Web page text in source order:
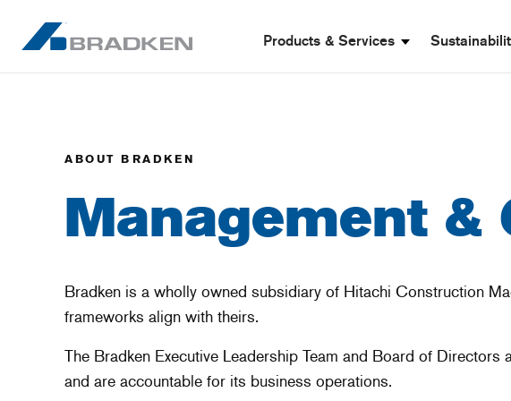
Products & Services
ABOUT BRADKEN
Management &
Bradken is a wholly owned subsidiary of Hitachi Construction
frameworks align with theirs.
The Bradken Executive Leadership Team and Board of
and are accountable for its business operations.